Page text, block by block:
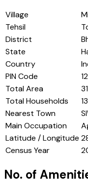
Village
Tehsil
District
State
Country
PIN Code
Total Area
Total Households
Nearest Town
Main Occupation
Latitude / Longitude
Census Year
No. of